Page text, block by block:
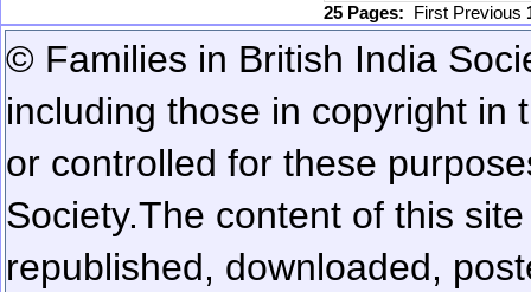
25 Pages: First Previous
© Families in British India
including those in copyright in
or controlled for these
Society.The content of this
republished, downloaded,